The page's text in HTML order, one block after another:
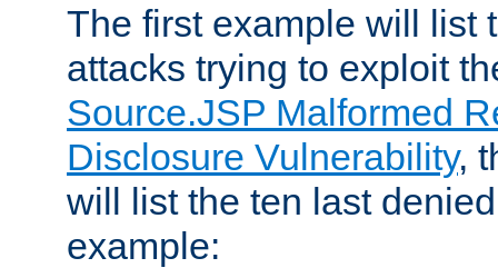
The first example will list
attacks trying to exploit
Source.JSP Malformed
Disclosure Vulnerability,
will list the ten last
example: